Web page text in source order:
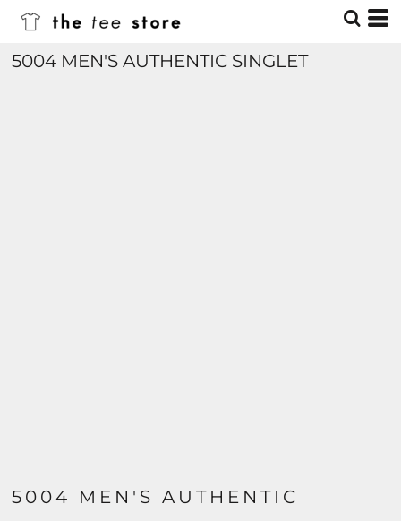
5004 MEN'S AUTHENTIC SINGLET
5004 MEN'S AUTHENTIC